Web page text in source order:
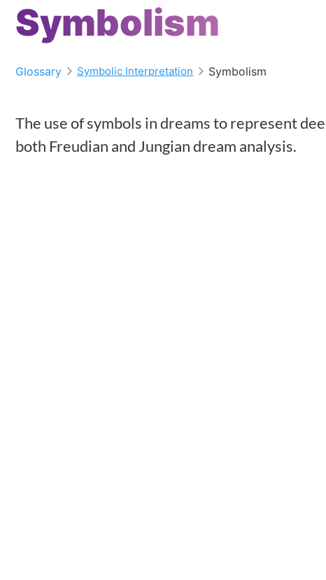
Symbolism
Glossary Symbolic Interpretation Symbolism
The use of symbols in dreams to represent
both Freudian and Jungian dream analysis.